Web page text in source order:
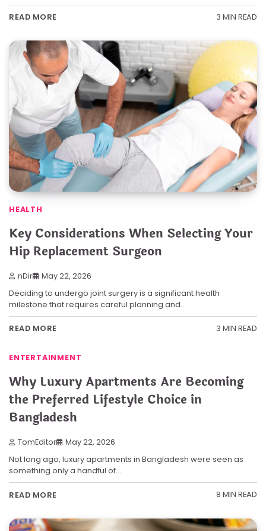
READ MORE 3 MIN READ
HEALTH
Key Considerations When Selecting Your
Hip Replacement Surgeon
nDir May 22, 2026
Deciding to undergo joint surgery is a significant health
milestone that requires careful planning and…
READ MORE 3 MIN READ
ENTERTAINMENT
Why Luxury Apartments Are Becoming
the Preferred Lifestyle Choice in
Bangladesh
TomEditor May 22, 2026
Not long ago, luxury apartments in Bangladesh were seen as
something only a handful of…
READ MORE 8 MIN READ